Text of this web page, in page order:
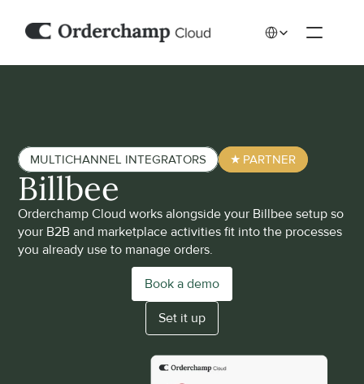
MULTICHANNEL INTEGRATORS ★ PARTNER
Billbee
Orderchamp Cloud works alongside your Billbee setup so
your B2B and marketplace activities fit into the processes
you already use to manage orders.
Book a demo
Set it up